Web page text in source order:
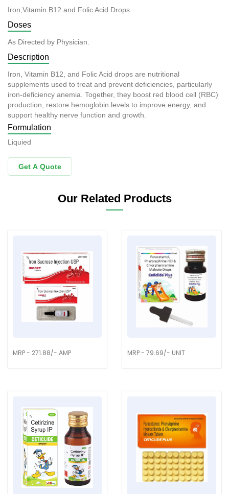
Iron,Vitamin B12 and Folic Acid Drops.
Doses
As Directed by Physician.
Description
Iron, Vitamin B12, and Folic Acid drops are nutritional
supplements used to treat and prevent deficiencies, particularly
iron-deficiency anemia. Together, they boost red blood cell (RBC)
production, restore hemoglobin levels to improve energy, and
support healthy nerve function and growth.
Formulation
Liquied
Get A Quote
Our Related Products
MRP - 271.88/- AMP MRP - 79.69/- UNIT